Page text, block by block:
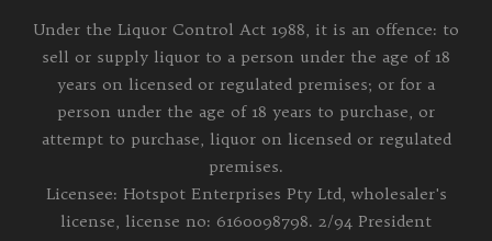
Under the Liquor Control Act 1988, it is an offence: to
sell or supply liquor to a person under the age of 18
years on licensed or regulated premises; or for a
person under the age of 18 years to purchase, or
attempt to purchase, liquor on licensed or regulated
premises.
Licensee: Hotspot Enterprises Pty Ltd, wholesaler's
license, license no: 6160098798. 2/94 President